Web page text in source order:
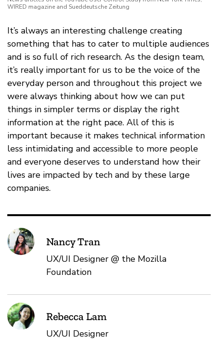
WIRED magazine and Sueddeutsche Zeitung
It’s always an interesting challenge creating
something that has to cater to multiple audiences
and is so full of rich research. As the design team,
it’s really important for us to be the voice of the
everyday person and throughout this project we
were always thinking about how we can put
things in simpler terms or display the right
information at the right pace. All of this is
important because it makes technical information
less intimidating and accessible to more people
and everyone deserves to understand how their
lives are impacted by tech and by these large
companies.
Nancy Tran
UX/UI Designer @ the Mozilla
Foundation
Rebecca Lam
UX/UI Designer